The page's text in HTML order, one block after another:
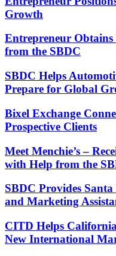
Growth
Entrepreneur
from the SBDC
SBDC Helps
Prepare for Global
Bixel Exchange
Prospective Clients
Meet Menchie’s –
with Help from the
SBDC Provides
and Marketing
CITD Helps
New International